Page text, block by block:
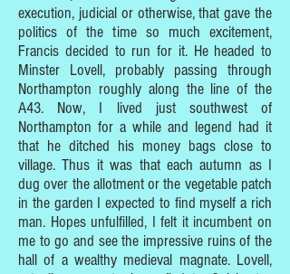
execution, judicial or otherwise, that gave the
politics of the time so much excitement,
Francis decided to run for it. He headed to
Minster Lovell, probably passing through
Northampton roughly along the line of the
A43. Now, I lived just southwest of
Northampton for a while and legend had it
that he ditched his money bags close to
village. Thus it was that each autumn as I
dug over the allotment or the vegetable patch
in the garden I expected to find myself a rich
man. Hopes unfulfilled, I felt it incumbent on
me to go and see the impressive ruins of the
hall of a wealthy medieval magnate. Lovell,